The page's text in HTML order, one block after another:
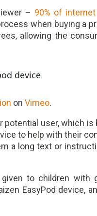
– 90% of
when buying a
allowing the
on Vimeo.
potential user, which is
to help with their
a long text or
to children with
EasyPod device,